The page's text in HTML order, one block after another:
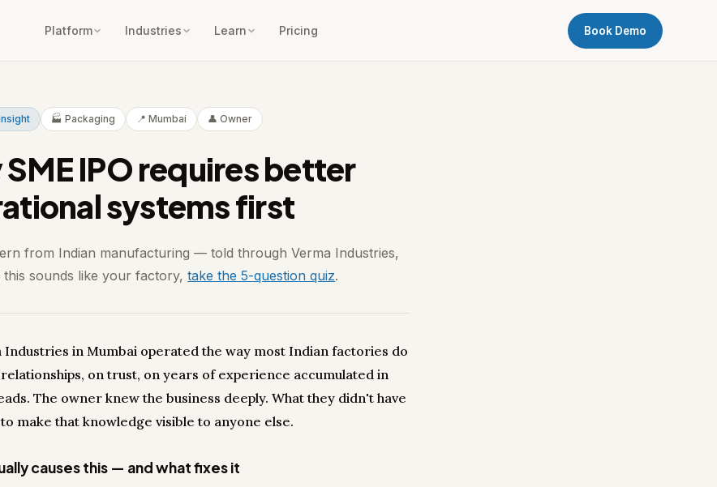
Platform Industries Learn Pricing Book Demo
🏭 Packaging 📍 Mumbai 👤 Owner
IPO requires better
systems first
from Indian manufacturing — told through Verma Industries,
this sounds like your factory,take the 5-question quiz.
Industries in Mumbai operated the way most Indian factories do
on trust, on years of experience accumulated in
The owner knew the business deeply. What they didn't have
make that knowledge visible to anyone else.
causes this — and what fixes it